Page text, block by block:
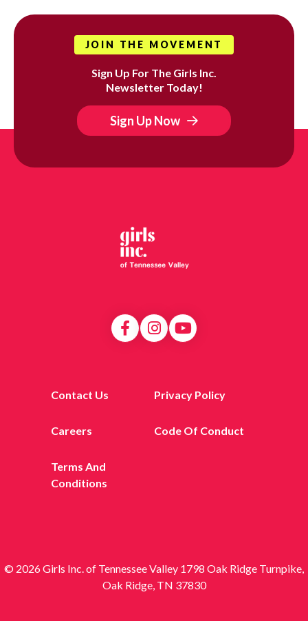
JOIN THE MOVEMENT
Sign Up For The Girls Inc.
Newsletter Today!
Sign Up Now
Contact Us Privacy Policy
Careers Code Of Conduct
Terms And
Conditions
© 2026 Girls Inc. of Tennessee Valley 1798 Oak Ridge Turnpike,
Oak Ridge, TN 37830